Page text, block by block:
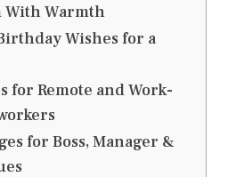
With Warmth
Wishes for a
for Remote and Work-
for Boss, Manager &